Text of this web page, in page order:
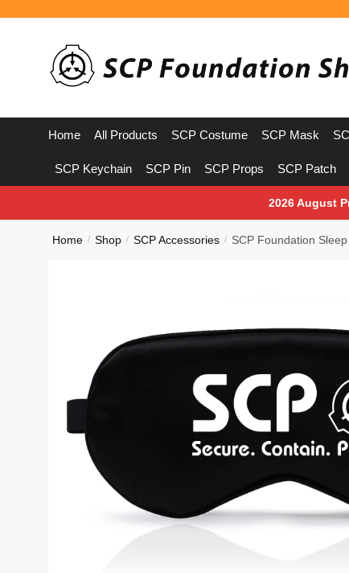
navigation
Home All Products SCP Costume SCP Mask
SCP Keychain SCP Pin SCP Props SCP Patch
2026 August
Home / Shop / SCP Accessories / SCP Foundation